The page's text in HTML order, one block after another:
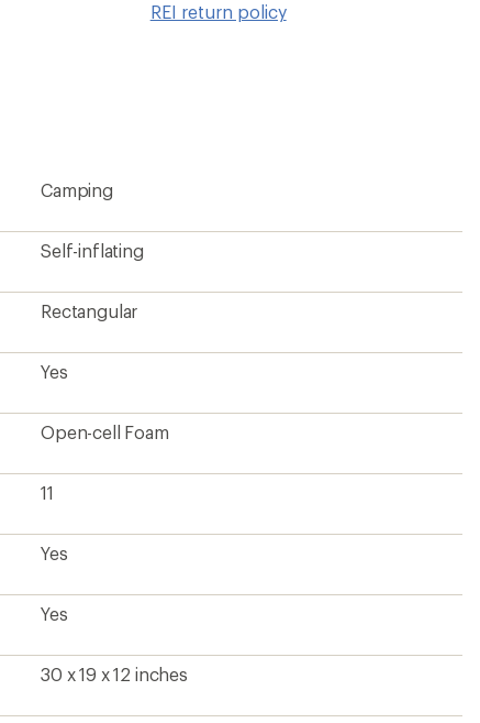
REI return policy
Camping
Self-inflating
Rectangular
Yes
Open-cell Foam
11
Yes
Yes
30 x 19 x 12 inches